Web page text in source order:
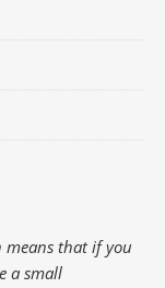
means that if you
a small